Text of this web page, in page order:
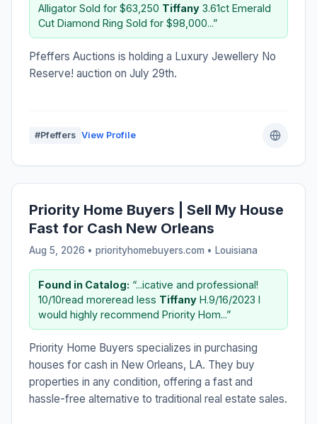
Alligator Sold for $63,250 Tiffany 3.61ct Emerald
Cut Diamond Ring Sold for $98,000...”
Pfeffers Auctions is holding a Luxury Jewellery No
Reserve! auction on July 29th.
#Pfeffers View Profile
Priority Home Buyers | Sell My House
Fast for Cash New Orleans
Aug 5, 2026 • priorityhomebuyers.com • Louisiana
Found in Catalog: “...icative and professional!
10/10read moreread less Tiffany H.9/16/2023 I
would highly recommend Priority Hom...”
Priority Home Buyers specializes in purchasing
houses for cash in New Orleans, LA. They buy
properties in any condition, offering a fast and
hassle-free alternative to traditional real estate sales.